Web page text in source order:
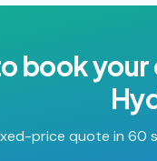
book your
price quote in 60